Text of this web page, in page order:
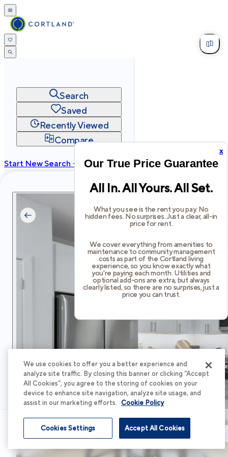
x
Our True Price Guarantee
All In. All Yours. All Set.
What you see is the rent you pay. No
hidden fees. No surprises. Just a clear, all-in
price for rent.
We cover everything from amenities to
maintenance to community management
costs as part of the Cortland living
experience, so you know exactly what
you're paying each month. Utilities and
optional add-ons are extra, but always
clearly listed, so there are no surprises, just a
price you can trust.
Search
Saved
Recently Viewed
Compare
Start New Search →
Privacy
Terms Site Map
Schedule Tour
We use cookies to offer you a better experience and
analyze site traffic. By closing this banner or clicking “Accept
All Cookies”, you agree to the storing of cookies on your
device to enhance site navigation, analyze site usage, and
assist in our marketing efforts. Cookie Policy
Accept All Cookies
Cookies Settings